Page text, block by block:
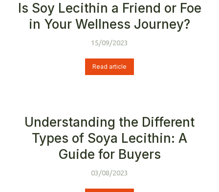
Is Soy Lecithin a Friend or Foe
in Your Wellness Journey?
15/09/2023
Read article
Understanding the Different
Types of Soya Lecithin: A
Guide for Buyers
03/08/2023